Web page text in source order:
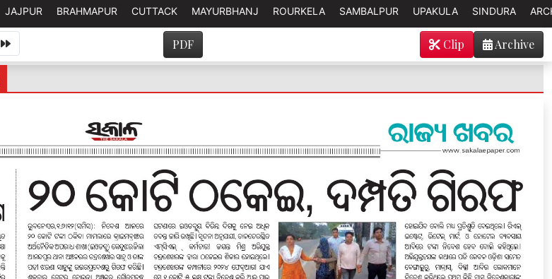
JAJPUR BRAHMAPUR CUTTACK MAYURBHANJ ROURKELA SAMBALPUR UPAKULA SINDURA
PDF Archive
Clip